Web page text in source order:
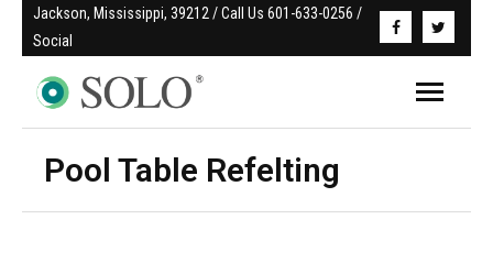
Jackson, Mississippi, 39212 / Call Us 601-633-0256 /
Social
Pool Table Refelting